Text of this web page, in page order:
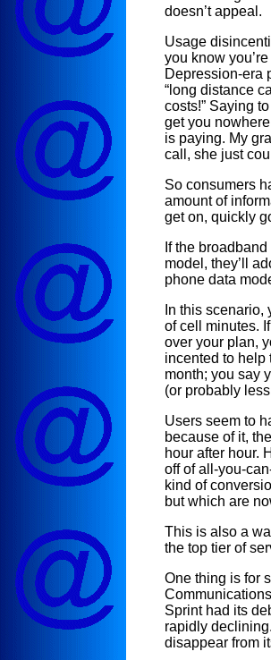
doesn’t appeal.
Usage
you know
Depression-era
“long distance
costs!” Saying
get you
is paying. My
call, she just
So consumers
amount of
get on, quickly
If the
model, they’ll
phone data
In this
of cell minutes.
over your plan,
incented to help
month; you say
(or probably
Users seem to
because of it,
hour after hour.
off of all-you-
kind of
but which are
This is also a
the top tier of
One thing is for
Sprint had its
rapidly
disappear from